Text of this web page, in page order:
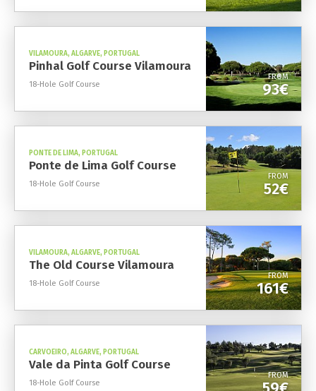
VILAMOURA, ALGARVE, PORTUGAL
Pinhal Golf Course Vilamoura
18-Hole Golf Course
FROM
93€
PONTE DE LIMA, PORTUGAL
Ponte de Lima Golf Course
18-Hole Golf Course
FROM
52€
VILAMOURA, ALGARVE, PORTUGAL
The Old Course Vilamoura
18-Hole Golf Course
FROM
161€
CARVOEIRO, ALGARVE, PORTUGAL
Vale da Pinta Golf Course
18-Hole Golf Course
FROM